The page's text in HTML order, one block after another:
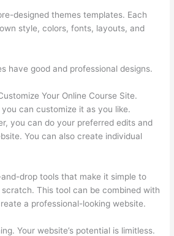
designed themes templates. Each
style, colors, fonts, layouts, and
have good and professional designs.
Your Online Course Site.
can customize it as you like.
you can do your preferred edits and
You can also create individual
drop tools that make it simple to
This tool can be combined with
a professional-looking website.
Your website’s potential is limitless.